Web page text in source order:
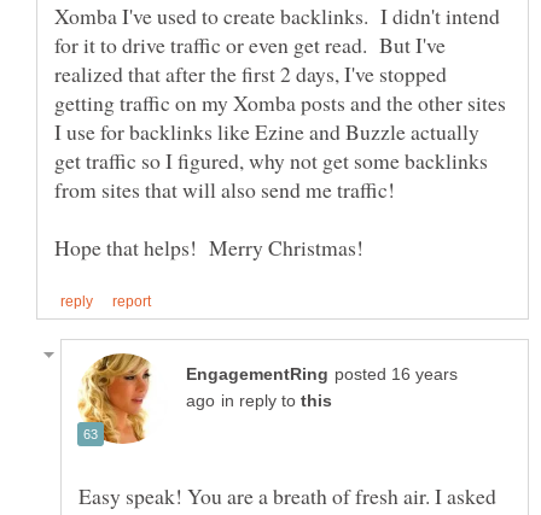
Xomba I've used to create backlinks. I didn't intend
for it to drive traffic or even get read. But I've
realized that after the first 2 days, I've stopped
getting traffic on my Xomba posts and the other sites
I use for backlinks like Ezine and Buzzle actually
get traffic so I figured, why not get some backlinks
posted 16 years
in reply to
Easy speak! You are a breath of fresh air. I asked